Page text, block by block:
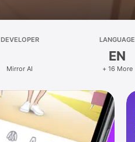
DEVELOPER
Mirror AI
LANGUAGE
EN
+ 16 More